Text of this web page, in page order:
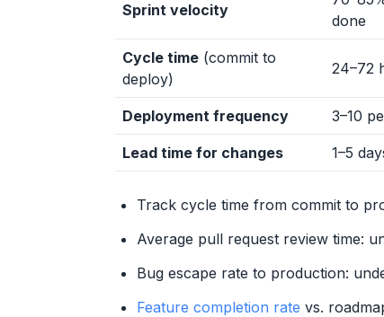
Sprint velocity
done
Cycle time (commit to
deploy)
24–72
Deployment frequency 3–10
Lead time for changes 1–5
Track cycle time from commit to
Average pull request review time:
Bug escape rate to production:
Feature completion rate vs.